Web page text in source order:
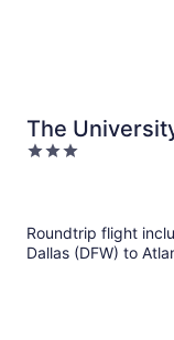
The
3
Roundtrip flight
Dallas (DFW) to